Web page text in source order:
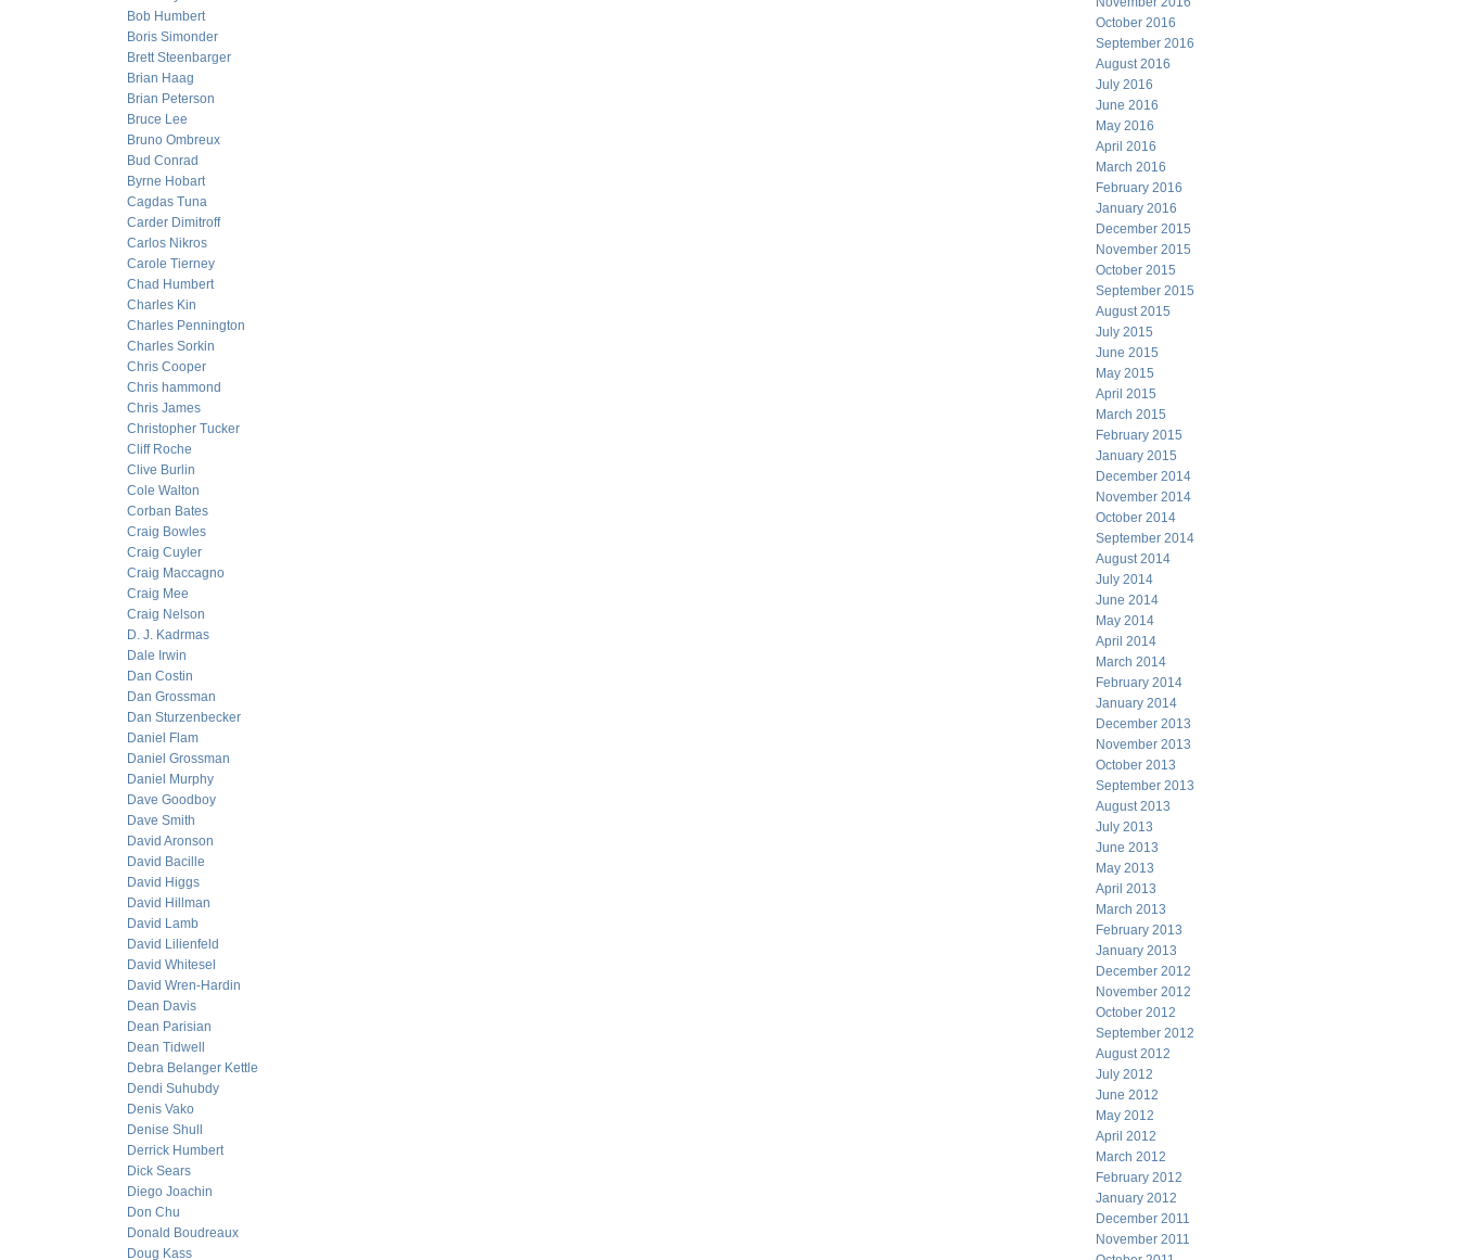
Bob Humbert
Boris Simonder
Brett Steenbarger
Brian Haag
Brian Peterson
Bruce Lee
Bruno Ombreux
Bud Conrad
Byrne Hobart
Cagdas Tuna
Carder Dimitroff
Carlos Nikros
Carole Tierney
Chad Humbert
Charles Kin
Charles Pennington
Charles Sorkin
Chris Cooper
Chris hammond
Chris James
Christopher Tucker
Cliff Roche
Clive Burlin
Cole Walton
Corban Bates
Craig Bowles
Craig Cuyler
Craig Maccagno
Craig Mee
Craig Nelson
D. J. Kadrmas
Dale Irwin
Dan Costin
Dan Grossman
Dan Sturzenbecker
Daniel Flam
Daniel Grossman
Daniel Murphy
Dave Goodboy
Dave Smith
David Aronson
David Bacille
David Higgs
David Hillman
David Lamb
David Lilienfeld
David Whitesel
David Wren-Hardin
Dean Davis
Dean Parisian
Dean Tidwell
Debra Belanger Kettle
Dendi Suhubdy
Denis Vako
Denise Shull
Derrick Humbert
Dick Sears
Diego Joachin
Don Chu
Donald Boudreaux
Doug Kass
October 2016
September 2016
August 2016
July 2016
June 2016
May 2016
April 2016
March 2016
February 2016
January 2016
December 2015
November 2015
October 2015
September 2015
August 2015
July 2015
June 2015
May 2015
April 2015
March 2015
February 2015
January 2015
December 2014
November 2014
October 2014
September 2014
August 2014
July 2014
June 2014
May 2014
April 2014
March 2014
February 2014
January 2014
December 2013
November 2013
October 2013
September 2013
August 2013
July 2013
June 2013
May 2013
April 2013
March 2013
February 2013
January 2013
December 2012
November 2012
October 2012
September 2012
August 2012
July 2012
June 2012
May 2012
April 2012
March 2012
February 2012
January 2012
December 2011
November 2011